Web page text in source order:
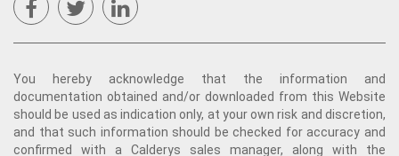
You hereby acknowledge that the information and
documentation obtained and/or downloaded from this Website
should be used as indication only, at your own risk and discretion,
and that such information should be checked for accuracy and
confirmed with a Calderys sales manager, along with the